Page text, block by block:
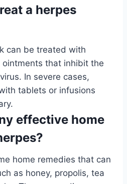
a herpes
can be treated with
that inhibit the
In severe cases,
tablets or infusions
effective home
home remedies that can
as honey, propolis, tea